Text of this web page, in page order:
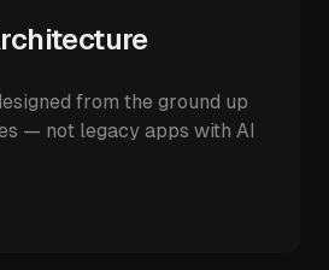
from the ground up
— not legacy apps with AI